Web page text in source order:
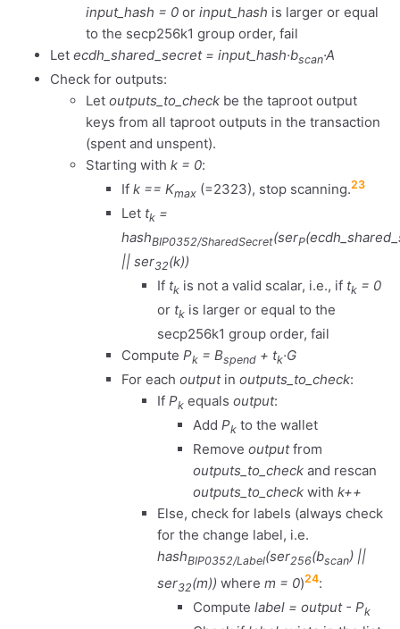
input_hash = 0 or input_hash is larger or equal
to the secp256k1 group order, fail
Let ecdh_shared_secret = input_hash·bscan·A
Check for outputs:
Let outputs_to_check be the taproot output
keys from all taproot outputs in the transaction
(spent and unspent).
Starting with k = 0:
If k == Kmax (=2323), stop scanning.23
Let tk =
hashBIP0352/SharedSecret(serP
|| ser32(k))
If tk is not a valid scalar, i.e., if tk = 0
or tk is larger or equal to the
secp256k1 group order, fail
Compute Pk = Bspend + tk·G
For each outputin outputs_to_check:
If Pk equals output:
Add Pk to the wallet
Remove outputfrom
outputs_to_check and rescan
outputs_to_check with k++
Else, check for labels (always check
for the change label, i.e.
hashBIP0352/Label(ser256(bscan) ||
ser32(m)) where m = 0)24:
Compute label = output - Pk